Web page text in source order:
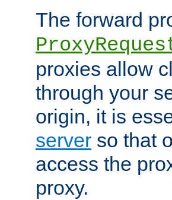
The forward
proxies allow
through your
origin, it is
server so that
access the
proxy.